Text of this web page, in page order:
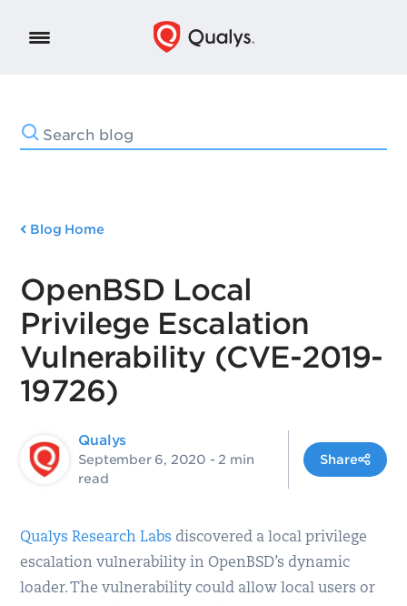
Blog Home
OpenBSD Local
Privilege Escalation
Vulnerability (CVE-2019-
19726)
Qualys
September 6, 2020 - 2 min
read
Share
Qualys Research Labs discovered a local privilege
escalation vulnerability in OpenBSD’s dynamic
loader. The vulnerability could allow local users or